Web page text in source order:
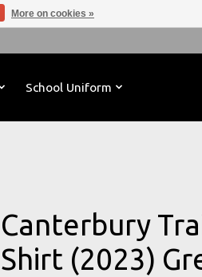
School Uniform
Canterbury
Shirt (2023)
More on cookies »